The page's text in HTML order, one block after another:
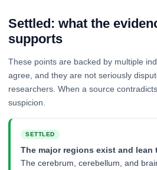
Settled: what the
supports
These points are backed by multiple
agree, and they are not seriously
researchers. When a source
suspicion.
SETTLED
The major regions exist and lean
The cerebrum, cerebellum, and